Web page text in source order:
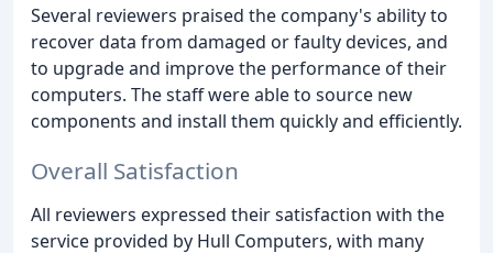
Several reviewers praised the company's ability to
recover data from damaged or faulty devices, and
to upgrade and improve the performance of their
computers. The staff were able to source new
components and install them quickly and efficiently.
Overall Satisfaction
All reviewers expressed their satisfaction with the
service provided by Hull Computers, with many